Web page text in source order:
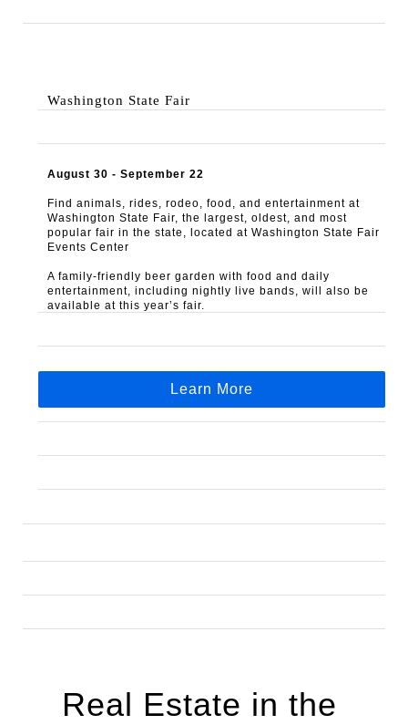
Washington State Fair
August 30 - September 22
Find animals, rides, rodeo, food, and entertainment at
Washington State Fair, the largest, oldest, and most
popular fair in the state, located at Washington State Fair
Events Center
A family-friendly beer garden with food and daily
entertainment, including nightly live bands, will also be
available at this year’s fair.
Learn More
Real Estate in the